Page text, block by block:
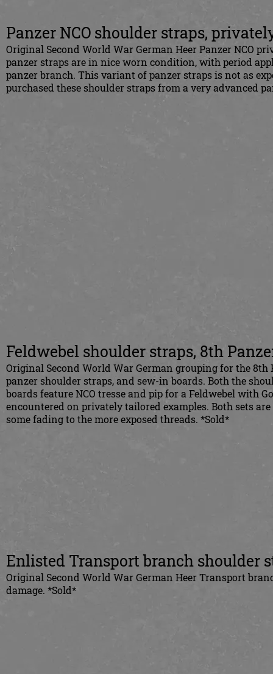
Panzer NCO shoulder straps,
Original Second World War German Heer Panzer NCO
panzer straps are in nice worn condition, with period
panzer branch. This variant of panzer straps is not as
purchased these shoulder straps from a very advanced
Feldwebel shoulder straps, 8th
Original Second World War German grouping for the
panzer shoulder straps, and sew-in boards. Both the
boards feature NCO tresse and pip for a Feldwebel with
encountered on privately tailored examples. Both sets
some fading to the more exposed threads. *Sold*
Enlisted Transport branch shoulder
Original Second World War German Heer Transport
damage. *Sold*